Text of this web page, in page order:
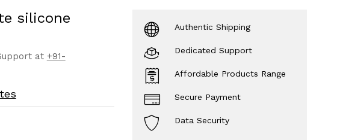
silicone
at +91-
Authentic Shipping
Dedicated Support
Affordable Products Range
Secure Payment
Data Security